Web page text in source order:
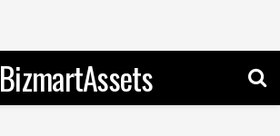
BizmartAssets